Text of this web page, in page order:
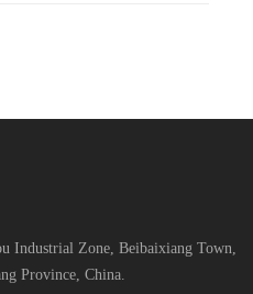
Industrial Zone, Beibaixiang Town,
Province, China.